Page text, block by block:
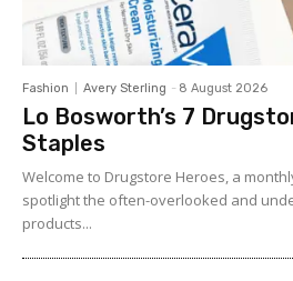
Fashion Avery Sterling - 8 August 2026
Lo Bosworth’s 7
Staples
Welcome to Drugstore Heroes, a
spotlight the often-overlooked and
products...